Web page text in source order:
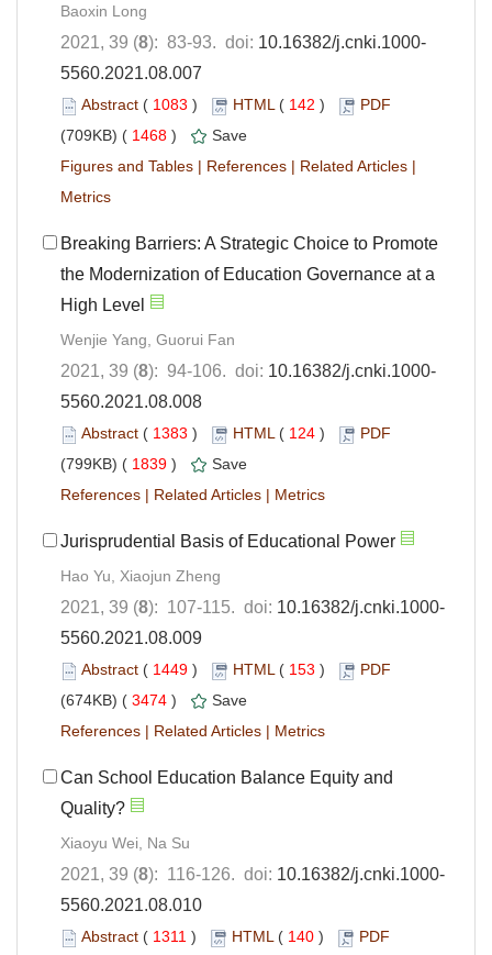
Baoxin Long
2021, 39 (8): 83-93. doi: 10.16382/j.cnki.1000-
5560.2021.08.007
Abstract ( 1083 ) HTML( 142 )
PDF
(709KB) ( 1468 )
Save
Figures and Tables | References | Related Articles |
Metrics
Breaking Barriers: A Strategic Choice to Promote
the Modernization of Education Governance at a
High Level
Wenjie Yang, Guorui Fan
2021, 39 (8): 94-106. doi: 10.16382/j.cnki.1000-
5560.2021.08.008
Abstract ( 1383 ) HTML( 124 )
PDF
(799KB) ( 1839 )
Save
References | Related Articles | Metrics
Jurisprudential Basis of Educational Power
Hao Yu, Xiaojun Zheng
2021, 39 (8): 107-115. doi: 10.16382/j.cnki.1000-
5560.2021.08.009
Abstract ( 1449 ) HTML( 153 )
PDF
(674KB) ( 3474 )
Save
References | Related Articles | Metrics
Can School Education Balance Equity and
Quality?
Xiaoyu Wei, Na Su
2021, 39 (8): 116-126. doi: 10.16382/j.cnki.1000-
5560.2021.08.010
Abstract ( 1311 ) HTML( 140 )
PDF